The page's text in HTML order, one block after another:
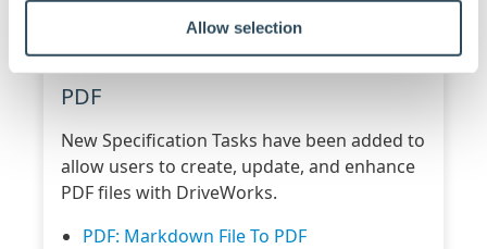
Allow selection
Specification Type
PDF
New Specification Tasks have been added to
allow users to create, update, and enhance
PDF files with DriveWorks.
PDF: Markdown File To PDF